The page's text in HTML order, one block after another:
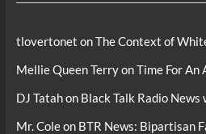
tlovertonet onThe Context of
Mellie Queen TerryonTime For An
DJ Tatahon Black Talk Radio
Mr. Coleon BTR News: Bipartisan